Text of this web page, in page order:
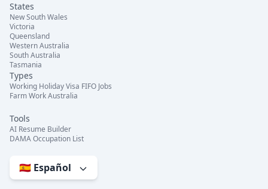
States
New South Wales
Victoria
Queensland
Western Australia
South Australia
Tasmania
Types
Working Holiday Visa FIFO Jobs
Farm Work Australia
Tools
AI Resume Builder
DAMA Occupation List
🇪🇸 Español